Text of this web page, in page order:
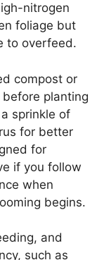
nitrogen
foliage but
to overfeed.
compost or
planting
sprinkle of
for better
for
if you follow
when
begins.
and
such as